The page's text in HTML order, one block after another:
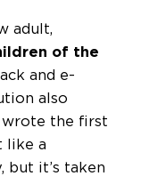
adult,
of the
and e-
also
wrote the first
like a
but it’s taken